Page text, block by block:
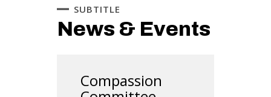
SUBTITLE
News & Events
Compassion